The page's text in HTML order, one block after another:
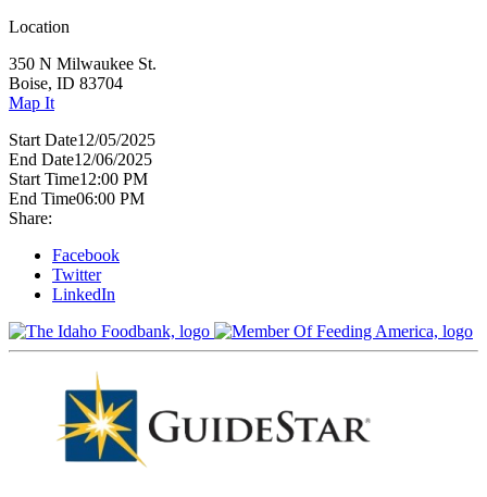
Location
350 N Milwaukee St.
Boise, ID 83704
Map It
Start Date12/05/2025
End Date12/06/2025
Start Time12:00 PM
End Time06:00 PM
Share:
Facebook
Twitter
LinkedIn